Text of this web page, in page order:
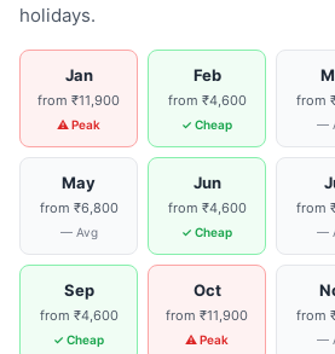
holidays.
Jan
from ₹11,900
⚠ Peak
Feb
from ₹4,600
✓ Cheap
from
—
May
from ₹6,800
— Avg
Jun
from ₹4,600
✓ Cheap
from
—
Sep
from ₹4,600
✓ Cheap
Oct
from ₹11,900
⚠ Peak
from
—